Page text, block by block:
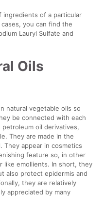
of a particular
you can find the
Lauryl Sulfate and
Oils
natural vegetable oils so
be connected with each
oil derivatives,
They are made in the
appear in cosmetics
feature so, in other
like emollients. In short, they
also protect epidermis and
they are relatively
appreciated by many